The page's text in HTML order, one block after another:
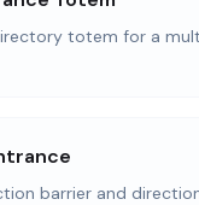
totem for a
barrier and